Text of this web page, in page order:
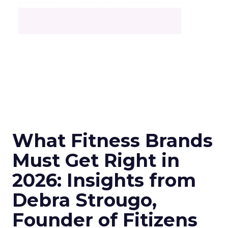
What Fitness Brands
Must Get Right in
2026: Insights from
Debra Strougo,
Founder of Fitizens